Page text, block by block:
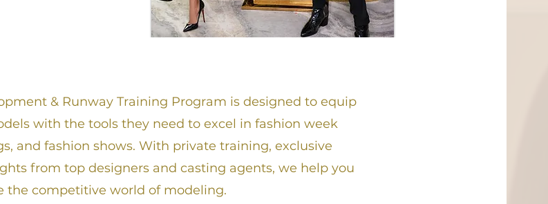
& Runway Training Program is designed to equip
with the tools they need to excel in fashion week
and fashion shows. With private training, exclusive
from top designers and casting agents, we help you
the competitive world of modeling.